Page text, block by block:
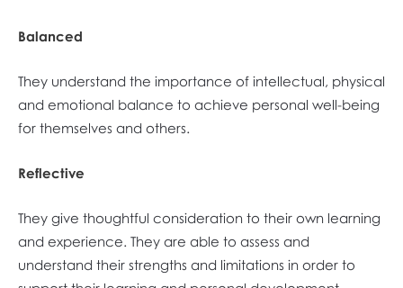
Balanced
They understand the importance of intellectual, physical
and emotional balance to achieve personal well-being
for themselves and others.
Reflective
They give thoughtful consideration to their own learning
and experience. They are able to assess and
understand their strengths and limitations in order to